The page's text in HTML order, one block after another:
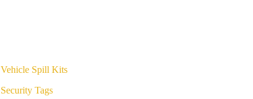
Vehicle Spill Kits
Security Tags